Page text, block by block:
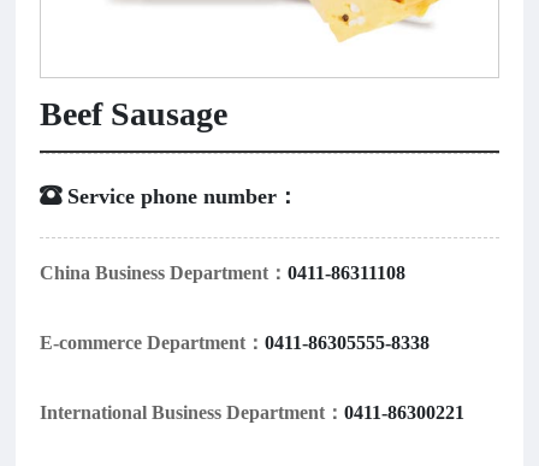
Beef Sausage
 Service phone number：
China Business Department：0411-86311108
E-commerce Department：0411-86305555-8338
International Business Department：0411-86300221